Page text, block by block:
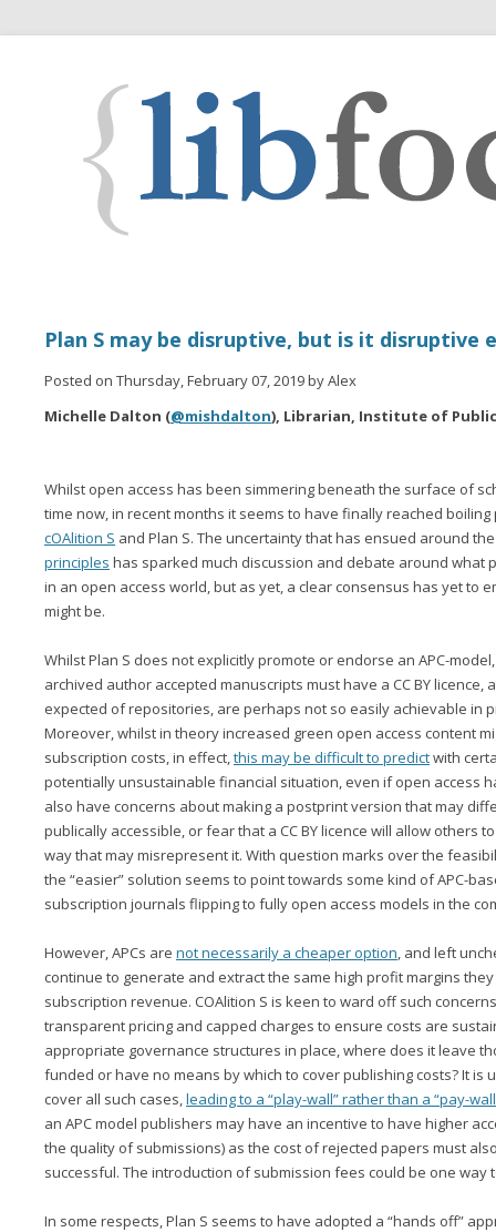
Plan S may be disruptive, but is it disruptive
Posted on Thursday, February 07, 2019 by Alex
Michelle Dalton (@mishdalton), Librarian, Institute of
Whilst open access has been simmering beneath the surface of
time now, in recent months it seems to have finally reached
cOAlition S and Plan S. The uncertainty that has ensued around
principles has sparked much discussion and debate around what
in an open access world, but as yet, a clear consensus has yet to
might be.
Whilst Plan S does not explicitly promote or endorse an APC-
archived author accepted manuscripts must have a CC BY
expected of repositories, are perhaps not so easily achievable in
Moreover, whilst in theory increased green open access content
subscription costs, in effect,this may be difficult to predictwith
potentially unsustainable financial situation, even if open access
also have concerns about making a postprint version that may
publically accessible, or fear that a CC BY licence will allow others
way that may misrepresent it. With question marks over the
the “easier” solution seems to point towards some kind of APC-
subscription journals flipping to fully open access models in the
However, APCs are not necessarily a cheaper option, and left
continue to generate and extract the same high profit margins
subscription revenue. COAlition S is keen to ward off such
transparent pricing and capped charges to ensure costs are
appropriate governance structures in place, where does it leave
funded or have no means by which to cover publishing costs? It is
cover all such cases,leading to a “play-wall” rather than a “pay-
an APC model publishers may have an incentive to have higher
the quality of submissions) as the cost of rejected papers must
successful. The introduction of submission fees could be one
In some respects, Plan S seems to have adopted a “hands off”